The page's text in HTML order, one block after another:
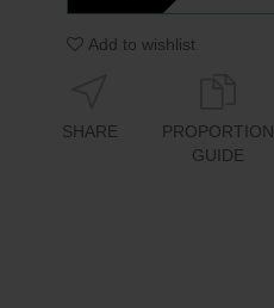
Add to wishlist
SHARE
PROPORTION
GUIDE